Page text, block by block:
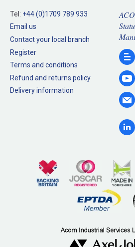
Tel: +44 (0)1709 789 933
Email us
Contact your local branch
Register
Terms and conditions
Refund and returns policy
Delivery information